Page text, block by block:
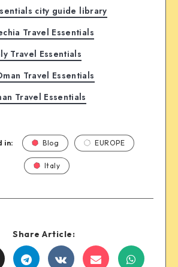
city guide library
Travel Essentials
Travel Essentials
Travel Essentials
Travel Essentials
in: Blog EUROPE
Italy
Share Article:
Share Share Share Share Share